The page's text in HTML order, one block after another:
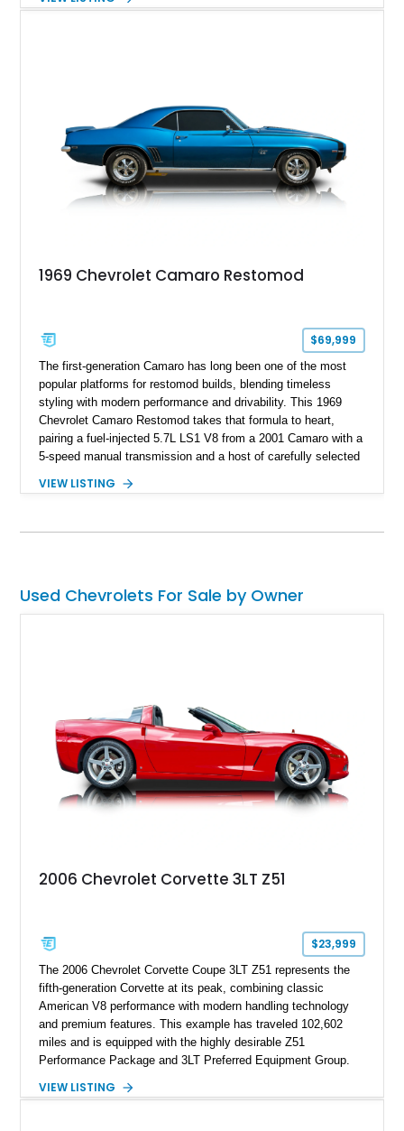
factory 5.0L V8 drivetrain. With its remarkably low mileage,
1969 Chevrolet Camaro Restomod
$69,999
The first-generation Camaro has long been one of the most
popular platforms for restomod builds, blending timeless
styling with modern performance and drivability. This 1969
Chevrolet Camaro Restomod takes that formula to heart,
pairing a fuel-injected 5.7L LS1 V8 from a 2001 Camaro with a
5-speed manual transmission and a host of carefully selected
blue Camaro features modern amenities such as Vintage Air
VIEW LISTING
Used Chevrolets For Sale by Owner
2006 Chevrolet Corvette 3LT Z51
$23,999
The 2006 Chevrolet Corvette Coupe 3LT Z51 represents the
fifth-generation Corvette at its peak, combining classic
American V8 performance with modern handling technology
and premium features. This example has traveled 102,602
miles and is equipped with the highly desirable Z51
Performance Package and 3LT Preferred Equipment Group.
engaging driving experience enthusiasts expect while adding
VIEW LISTING